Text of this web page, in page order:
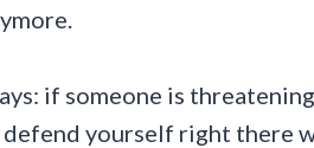
if someone is
defend yourself right there